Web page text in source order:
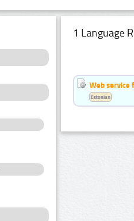
1 Language
Web service
Estonian